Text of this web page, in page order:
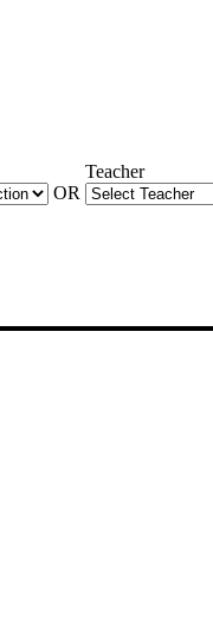
OR
Teacher